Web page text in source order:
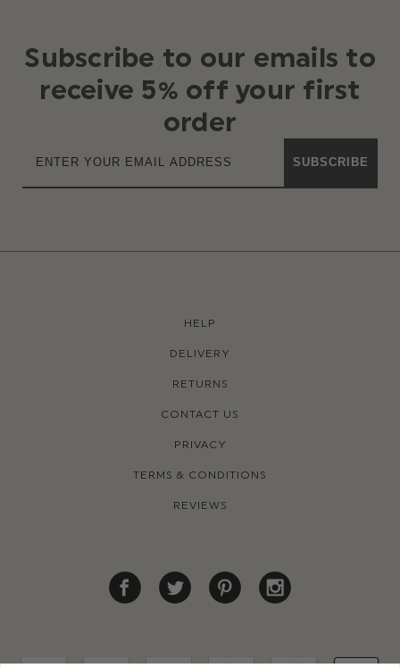
Subscribe to our emails to
receive 5% off your first
order
SUBSCRIBE
HELP
DELIVERY
RETURNS
CONTACT US
PRIVACY
TERMS & CONDITIONS
REVIEWS